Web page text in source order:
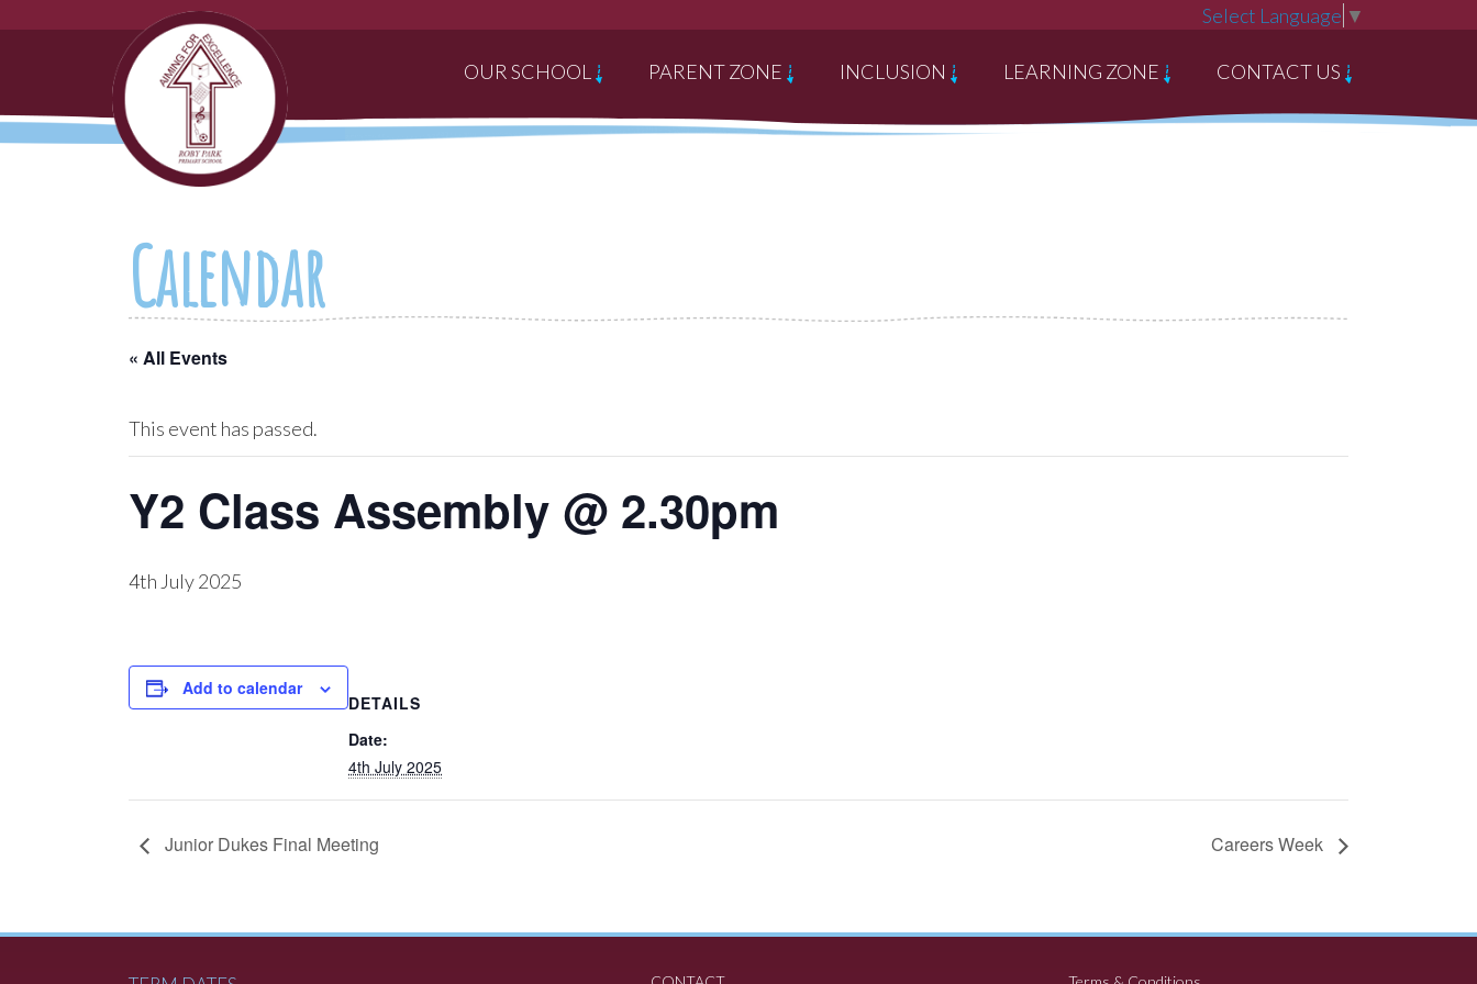
Select Language ▼
OUR SCHOOL PARENT ZONE INCLUSION LEARNING ZONE CONTACT US
Calendar
« All Events
This event has passed.
Y2 Class Assembly @ 2.30pm
4th July 2025
Add to calendar
DETAILS
Date:
4th July 2025
Junior Dukes Final Meeting Careers Week